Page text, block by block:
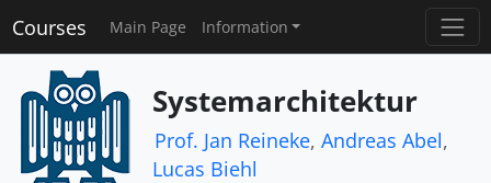
Courses Main Page Information
Systemarchitektur
Prof. Jan Reineke, Andreas Abel,
Lucas Biehl